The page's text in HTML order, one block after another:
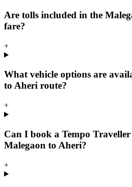
Are tolls included in the
fare?
+
What vehicle options are
to Aheri route?
+
Can I book a Tempo
Malegaon to Aheri?
+